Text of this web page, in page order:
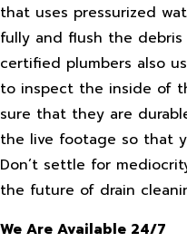
that uses pressurized
fully and flush the
certified plumbers also
to inspect the inside of
sure that they are
the live footage so that
Don’t settle for
the future of drain
We Are Available 24/7